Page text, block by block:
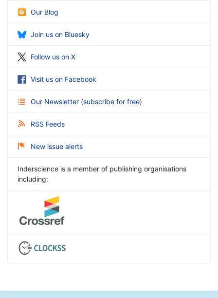
Our Blog
Join us on Bluesky
Follow us on X
Visit us on Facebook
Our Newsletter (subscribe for free)
RSS Feeds
New issue alerts
Inderscience is a member of publishing organisations
including: